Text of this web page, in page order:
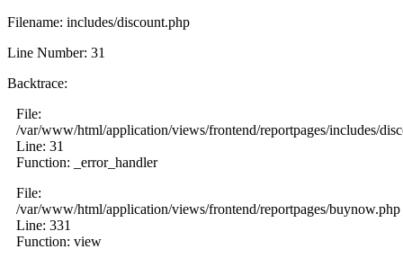
Filename: includes/discount.php
Line Number: 31
Backtrace:
File:
/var/www/html/application/views/frontend/reportpages/includes/
Line: 31
Function: _error_handler
File:
/var/www/html/application/views/frontend/reportpages/buynow.php
Line: 331
Function: view